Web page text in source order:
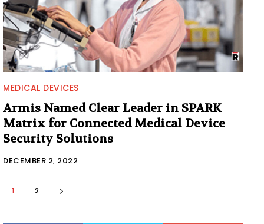
MEDICAL DEVICES
Armis Named Clear Leader in SPARK
Matrix for Connected Medical Device
Security Solutions
DECEMBER 2, 2022
1 2